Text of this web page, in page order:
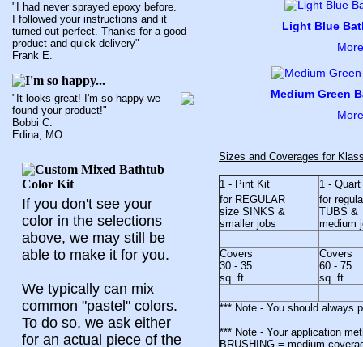
"I had never sprayed epoxy before.
I followed your instructions and it
turned out perfect. Thanks for a good
product and quick delivery"
Frank E.
"It looks great! I'm so happy we
found your product!"
Bobbi C.
Edina, MO
If you don't see your
color in the selections
above, we may still be
able to make it for you.
We typically can mix
common "pastel" colors.
To do so, we ask either
for an actual piece of the
Light Blue
Medium Green
Sizes and Coverages for
1 - Pint Kit
1 -
for REGULAR
size SINKS &
smaller jobs
for
TUBS &
medium
Covers
30 - 35
sq. ft.
Covers
60 - 75
sq. ft.
*** Note - You should always
*** Note - Your application
BRUSHING = medium